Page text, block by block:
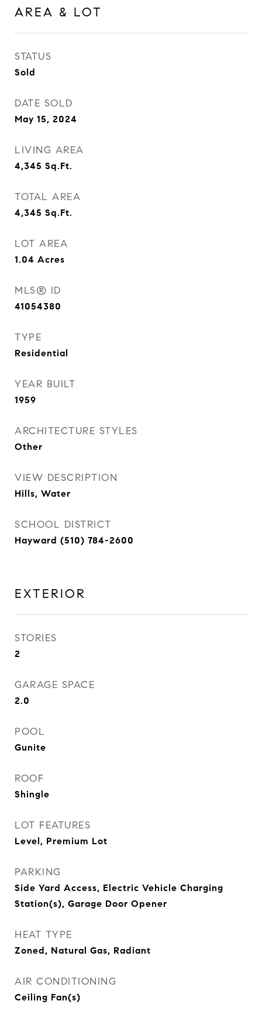
AREA & LOT
STATUS
Sold
DATE SOLD
May 15, 2024
LIVING AREA
4,345 Sq.Ft.
TOTAL AREA
4,345 Sq.Ft.
LOT AREA
1.04 Acres
MLS® ID
41054380
TYPE
Residential
YEAR BUILT
1959
ARCHITECTURE STYLES
Other
VIEW DESCRIPTION
Hills, Water
SCHOOL DISTRICT
Hayward (510) 784-2600
EXTERIOR
STORIES
2
GARAGE SPACE
2.0
POOL
Gunite
ROOF
Shingle
LOT FEATURES
Level, Premium Lot
PARKING
Side Yard Access, Electric Vehicle Charging
Station(s), Garage Door Opener
HEAT TYPE
Zoned, Natural Gas, Radiant
AIR CONDITIONING
Ceiling Fan(s)